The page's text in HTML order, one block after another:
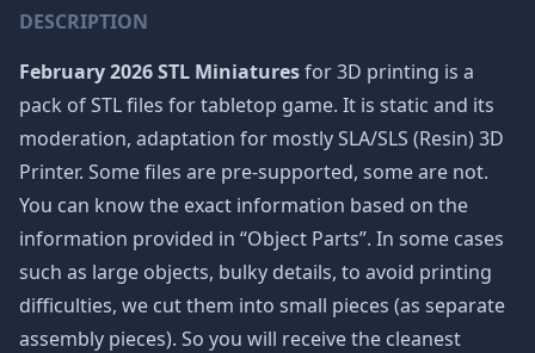
DESCRIPTION
February 2026 STL Miniaturesfor 3D printing is a
pack of STL files for tabletop game. It is static and its
moderation, adaptation for mostly SLA/SLS (Resin) 3D
Printer. Some files are pre-supported, some are not.
You can know the exact information based on the
information provided in “Object Parts”. In some cases
such as large objects, bulky details, to avoid printing
difficulties, we cut them into small pieces (as separate
assembly pieces). So you will receive the cleanest